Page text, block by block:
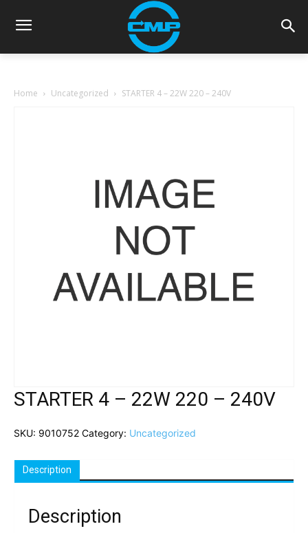
Home Uncategorized STARTER 4 – 22W 220 – 240V
STARTER 4 – 22W 220 – 240V
SKU: 9010752 Category: Uncategorized
Description
Description